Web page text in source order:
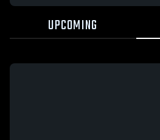
UPCOMING